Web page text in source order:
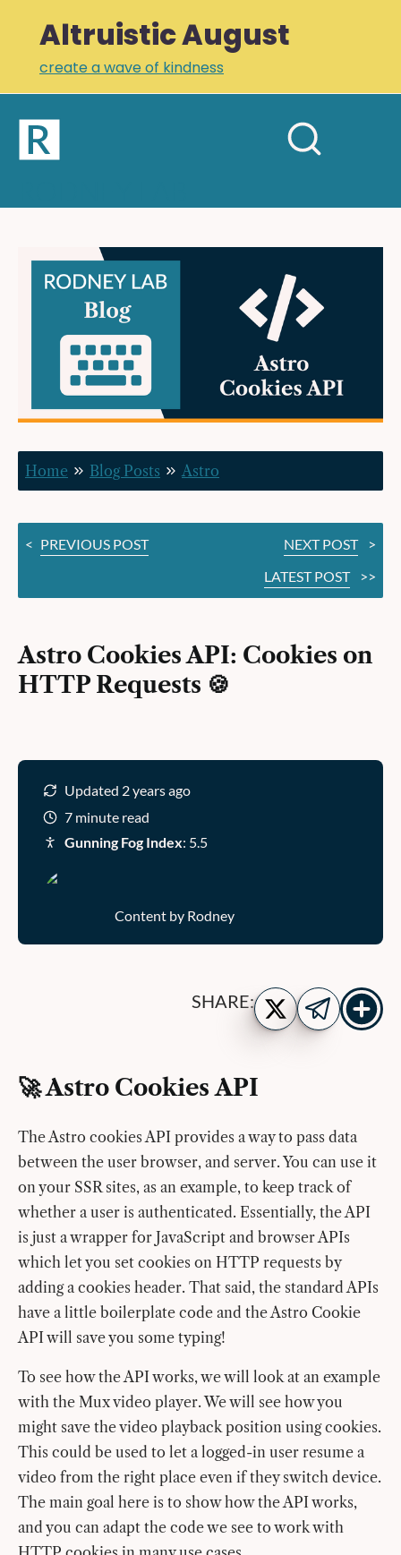
Altruistic August
create a wave of kindness
Home
Newsletter
Links
Profile
Astro
Cookies
API:
Cookies
HTTP
Requests 🍪
Home Blog Posts Astro
< PREVIOUS POST NEXT POST
>
LATEST POST
>>
Astro Cookies API: Cookies on
HTTP Requests 🍪
Updated 2 years ago
7 minute read
Gunning Fog Index: 5.5
Content by Rodney
SHARE: Share
on
Twitter
Share
on
Show
more
share
🚀 Astro Cookies API
The Astro cookies API provides a way to pass data
between the user browser, and server. You can use it
on your SSR sites, as an example, to keep track of
whether a user is authenticated. Essentially, the API
is just a wrapper for JavaScript and browser APIs
which let you set cookies on HTTP requests by
adding a cookies header. That said, the standard APIs
have a little boilerplate code and the Astro Cookie
API will save you some typing!
To see how the API works, we will look at an example
with the Mux video player. We will see how you
might save the video playback position using cookies.
This could be used to let a logged-in user resume a
video from the right place even if they switch device.
The main goal here is to show how the API works,
and you can adapt the code we see to work with